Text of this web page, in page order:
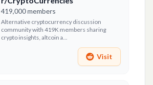
419,000members
Alternative cryptocurrency discussion
community with 419K members sharing
crypto insights, altcoin a...
Visit